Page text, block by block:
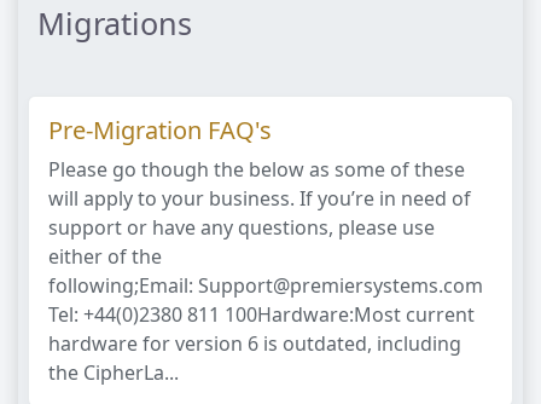
Migrations
Pre-Migration FAQ's
Please go though the below as some of these
will apply to your business. If you’re in need of
support or have any questions, please use
either of the
following;Email: Support@premiersystems.com
Tel: +44(0)2380 811 100Hardware:Most current
hardware for version 6 is outdated, including
the CipherLa...